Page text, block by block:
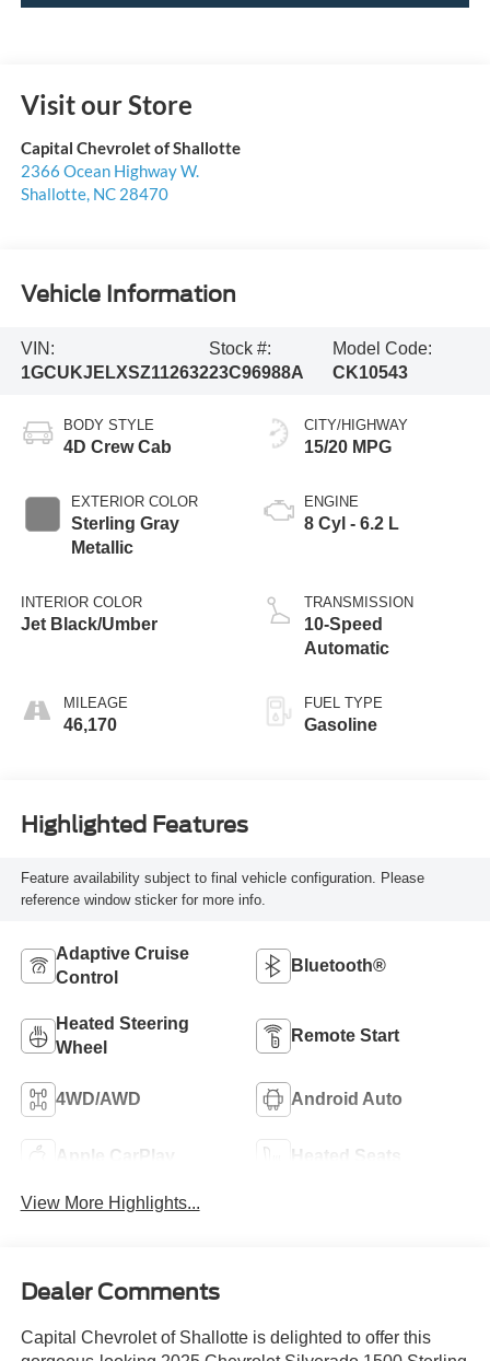
Visit our Store
Capital Chevrolet of Shallotte
2366 Ocean Highway W.
Shallotte, NC 28470
Vehicle Information
VIN:
1GCUKJELXSZ112632
Stock #:
23C96988A
Model Code:
CK10543
BODY STYLE
4D Crew Cab
EXTERIOR COLOR
Sterling Gray
Metallic
INTERIOR COLOR
Jet Black/Umber
MILEAGE
46,170
CITY/HIGHWAY
15/20 MPG
ENGINE
8 Cyl - 6.2 L
TRANSMISSION
10-Speed
Automatic
FUEL TYPE
Gasoline
Highlighted Features
Feature availability subject to final vehicle configuration. Please
reference window sticker for more info.
Adaptive Cruise
Control
Bluetooth®
Heated Steering
Wheel
Remote Start
4WD/AWD Android Auto
Apple CarPlay Heated Seats
View More Highlights...
Dealer Comments
Capital Chevrolet of Shallotte is delighted to offer this